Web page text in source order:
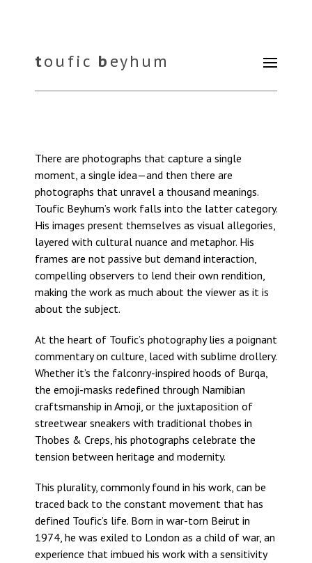
toufic beyhum
There are photographs that capture a single
moment, a single idea—and then there are
photographs that unravel a thousand meanings.
Toufic Beyhum’s work falls into the latter category.
His images present themselves as visual allegories,
layered with cultural nuance and metaphor. His
frames are not passive but demand interaction,
compelling observers to lend their own rendition,
making the work as much about the viewer as it is
about the subject.
At the heart of Toufic’s photography lies a poignant
commentary on culture, laced with sublime drollery.
Whether it’s the falconry-inspired hoods of Burqa,
the emoji-masks redefined through Namibian
craftsmanship in Amoji, or the juxtaposition of
streetwear sneakers with traditional thobes in
Thobes & Creps, his photographs celebrate the
tension between heritage and modernity.
This plurality, commonly found in his work, can be
traced back to the constant movement that has
defined Toufic’s life. Born in war-torn Beirut in
1974, he was exiled to London as a child of war, an
experience that imbued his work with a sensitivity